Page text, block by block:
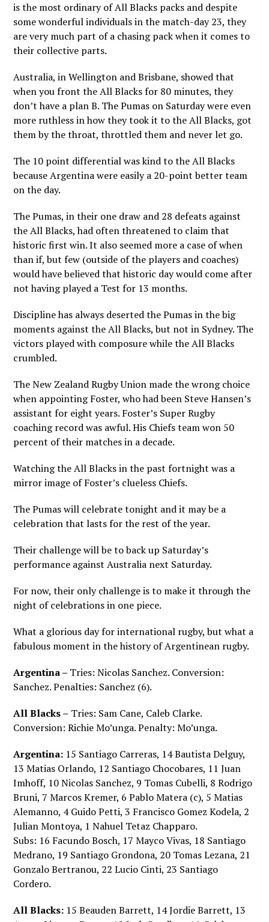
is the most ordinary of All Blacks packs and despite
some wonderful individuals in the match-day 23, they
are very much part of a chasing pack when it comes to
their collective parts.
Australia, in Wellington and Brisbane, showed that
when you front the All Blacks for 80 minutes, they
don’t have a plan B. The Pumas on Saturday were even
more ruthless in how they took it to the All Blacks, got
them by the throat, throttled them and never let go.
The 10 point differential was kind to the All Blacks
because Argentina were easily a 20-point better team
on the day.
The Pumas, in their one draw and 28 defeats against
the All Blacks, had often threatened to claim that
historic first win. It also seemed more a case of when
than if, but few (outside of the players and coaches)
would have believed that historic day would come after
not having played a Test for 13 months.
Discipline has always deserted the Pumas in the big
moments against the All Blacks, but not in Sydney. The
victors played with composure while the All Blacks
crumbled.
The New Zealand Rugby Union made the wrong choice
when appointing Foster, who had been Steve Hansen’s
assistant for eight years. Foster’s Super Rugby
coaching record was awful. His Chiefs team won 50
percent of their matches in a decade.
Watching the All Blacks in the past fortnight was a
mirror image of Foster’s clueless Chiefs.
The Pumas will celebrate tonight and it may be a
celebration that lasts for the rest of the year.
Their challenge will be to back up Saturday’s
performance against Australia next Saturday.
For now, their only challenge is to make it through the
night of celebrations in one piece.
What a glorious day for international rugby, but what a
fabulous moment in the history of Argentinean rugby.
Argentina – Tries: Nicolas Sanchez. Conversion:
Sanchez. Penalties: Sanchez (6).
All Blacks – Tries: Sam Cane, Caleb Clarke.
Conversion: Richie Mo’unga. Penalty: Mo’unga.
Argentina: 15 Santiago Carreras, 14 Bautista Delguy,
13 Matias Orlando, 12 Santiago Chocobares, 11 Juan
Imhoff, 10 Nicolas Sanchez, 9 Tomas Cubelli, 8 Rodrigo
Bruni, 7 Marcos Kremer, 6 Pablo Matera (c), 5 Matias
Alemanno, 4 Guido Petti, 3 Francisco Gomez Kodela, 2
Julian Montoya, 1 Nahuel Tetaz Chapparo.
Subs: 16 Facundo Bosch, 17 Mayco Vivas, 18 Santiago
Medrano, 19 Santiago Grondona, 20 Tomas Lezana, 21
Gonzalo Bertranou, 22 Lucio Cinti, 23 Santiago
Cordero.
All Blacks: 15 Beauden Barrett, 14 Jordie Barrett, 13